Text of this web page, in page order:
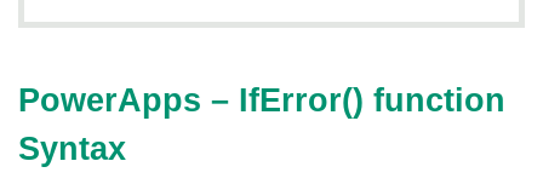
PowerApps – IfError() function
Syntax